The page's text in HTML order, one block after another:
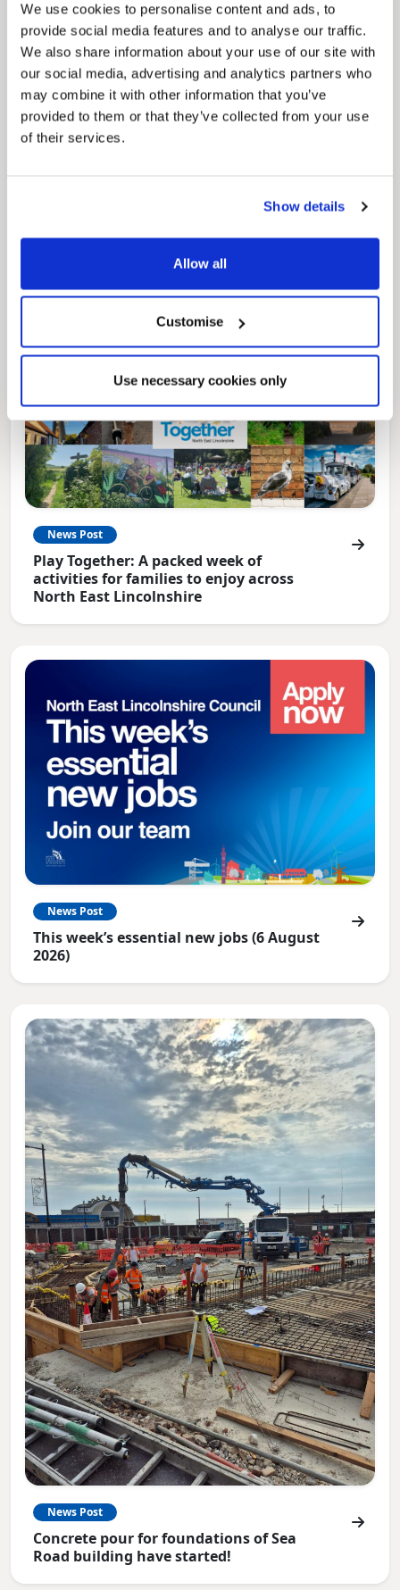
We use cookies to personalise content and ads, to
provide social media features and to analyse our traffic.
We also share information about your use of our site with
our social media, advertising and analytics partners who
may combine it with other information that you’ve
provided to them or that they’ve collected from your use
of their services.
Show details
Allow all
Customise
Use necessary cookies only
Local Government Reorganisation
how councils work together to deliver services
News Post
Play Together: A packed week of
activities for families to enjoy across
North East Lincolnshire
News Post
This week’s essential new jobs (6 August
2026)
News Post
Concrete pour for foundations of Sea
Road building have started!